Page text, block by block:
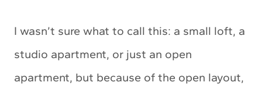
I wasn’t sure what to call this: a small loft, a
studio apartment, or just an open
apartment, but because of the open layout,